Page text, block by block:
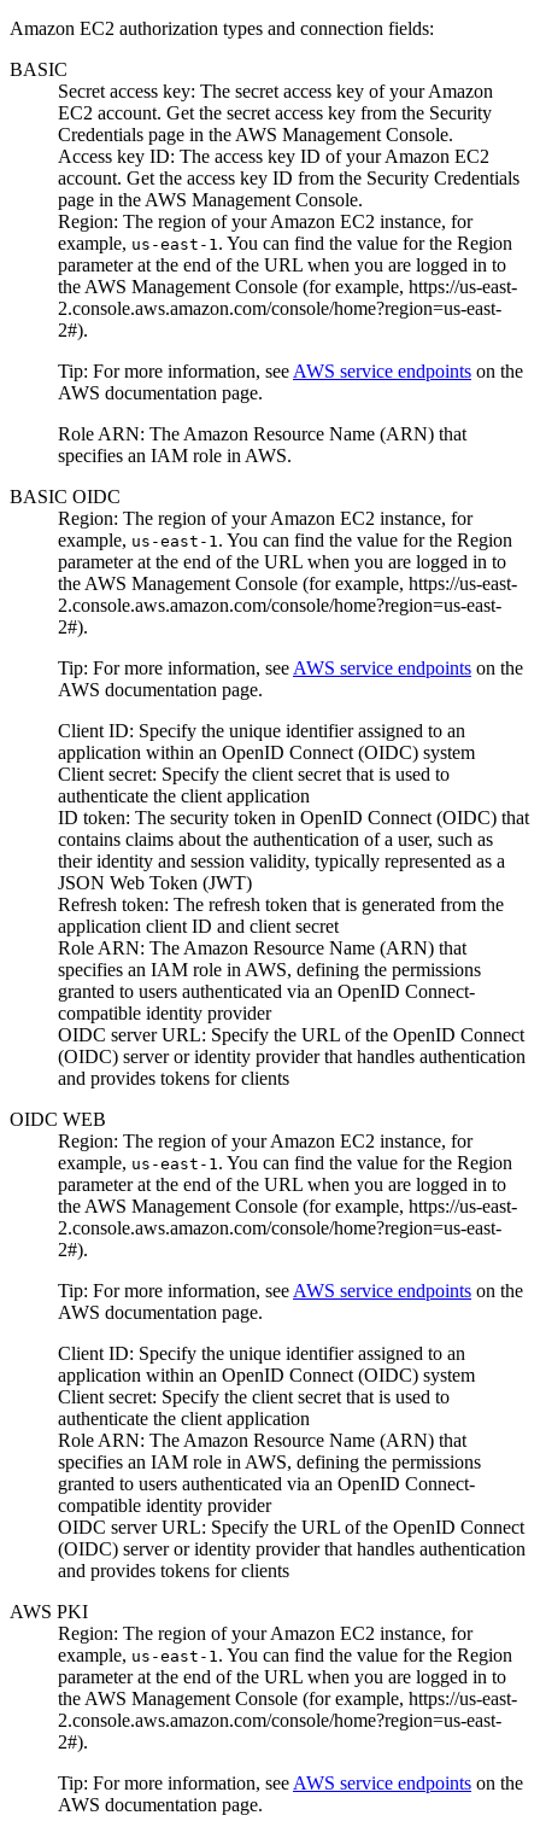
Amazon EC2 authorization types and connection fields:
BASIC
Secret access key: The secret access key of yourAmazon
EC2 account. Get the secret access key from the Security
Credentials page in the AWS Management Console.
Access key ID: The access key ID of yourAmazon EC2
account. Get the access key ID from the Security Credentials
page in the AWS Management Console.
Region: The region of yourAmazon EC2 instance, for
example, us-east-1. You can find the value for the Region
parameter at the end of the URL when you are logged in to
the AWS Management Console (for example, https://us-east-
2.console.aws.amazon.com/console/home?region=us-east-
2#).
Tip: For more information, seeAWS service endpoints on the
AWS documentation page.
Role ARN: The Amazon Resource Name (ARN) that
specifies an IAM role in AWS.
BASIC OIDC
Region: The region of yourAmazon EC2 instance, for
example, us-east-1. You can find the value for the Region
parameter at the end of the URL when you are logged in to
the AWS Management Console (for example, https://us-east-
2.console.aws.amazon.com/console/home?region=us-east-
2#).
Tip: For more information, seeAWS service endpoints on the
AWS documentation page.
Client ID: Specify the unique identifier assigned to an
application within an OpenID Connect (OIDC) system
Client secret: Specify the client secret that is used to
authenticate the client application
ID token: The security token in OpenID Connect (OIDC) that
contains claims about the authentication of a user, such as
their identity and session validity, typically represented as a
JSON Web Token (JWT)
Refresh token: The refresh token that is generated from the
application client ID and client secret
Role ARN: The Amazon Resource Name (ARN) that
specifies an IAM role in AWS, defining the permissions
granted to users authenticated via an OpenID Connect-
compatible identity provider
OIDC server URL: Specify the URL of the OpenID Connect
(OIDC) server or identity provider that handles authentication
and provides tokens for clients
OIDC WEB
Region: The region of yourAmazon EC2 instance, for
example, us-east-1. You can find the value for the Region
parameter at the end of the URL when you are logged in to
the AWS Management Console (for example, https://us-east-
2.console.aws.amazon.com/console/home?region=us-east-
2#).
Tip: For more information, seeAWS service endpoints on the
AWS documentation page.
Client ID: Specify the unique identifier assigned to an
application within an OpenID Connect (OIDC) system
Client secret: Specify the client secret that is used to
authenticate the client application
Role ARN: The Amazon Resource Name (ARN) that
specifies an IAM role in AWS, defining the permissions
granted to users authenticated via an OpenID Connect-
compatible identity provider
OIDC server URL: Specify the URL of the OpenID Connect
(OIDC) server or identity provider that handles authentication
and provides tokens for clients
AWS PKI
Region: The region of yourAmazon EC2 instance, for
example, us-east-1. You can find the value for the Region
parameter at the end of the URL when you are logged in to
the AWS Management Console (for example, https://us-east-
2.console.aws.amazon.com/console/home?region=us-east-
2#).
Tip: For more information, seeAWS service endpoints on the
AWS documentation page.